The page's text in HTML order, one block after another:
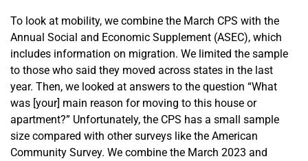
To look at mobility, we combine the March CPS with the
Annual Social and Economic Supplement (ASEC), which
includes information on migration. We limited the sample
to those who said they moved across states in the last
year. Then, we looked at answers to the question “What
was [your] main reason for moving to this house or
apartment?” Unfortunately, the CPS has a small sample
size compared with other surveys like the American
Community Survey. We combine the March 2023 and